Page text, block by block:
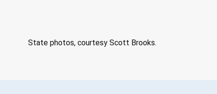
State photos, courtesy Scott Brooks.